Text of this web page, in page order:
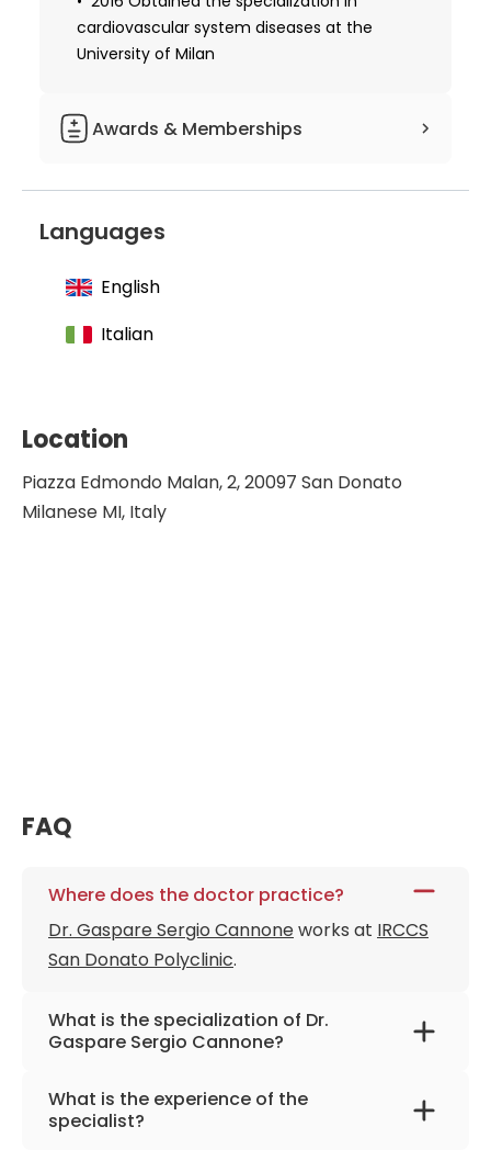
cardiovascular system diseases at the
University of Milan
Awards & Memberships
Qualified in advanced life support
Languages
English
Italian
Location
Piazza Edmondo Malan, 2, 20097 San Donato
Milanese MI, Italy
FAQ
Where does the doctor practice?
Dr. Gaspare Sergio Cannoneworks at IRCCS
San Donato Polyclinic.
What is the specialization of Dr.
Gaspare Sergio Cannone?
The primary specialization of the doctor is
interventional cardiology, adult cardiology,
What is the experience of the
specialist?